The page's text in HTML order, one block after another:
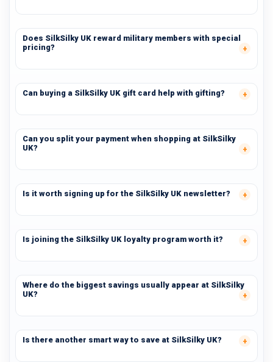
Does SilkSilky UK reward military members with special
pricing?
Can buying a SilkSilky UK gift card help with gifting?
Can you split your payment when shopping at SilkSilky
UK?
Is it worth signing up for the SilkSilky UK newsletter?
Is joining the SilkSilky UK loyalty program worth it?
Where do the biggest savings usually appear at SilkSilky
UK?
Is there another smart way to save at SilkSilky UK?